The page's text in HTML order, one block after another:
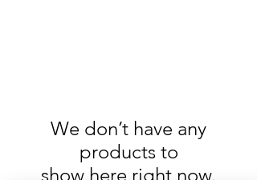
We don’t have any
products to
show here right now.